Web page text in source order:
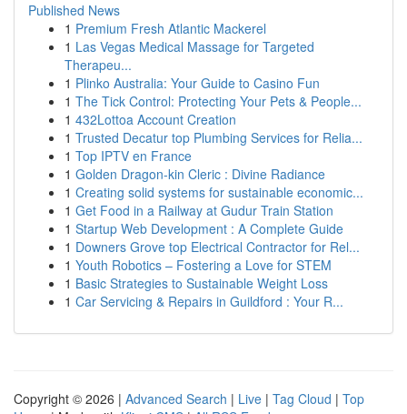
Published News
1 Premium Fresh Atlantic Mackerel
1 Las Vegas Medical Massage for Targeted
Therapeu...
1 Plinko Australia: Your Guide to Casino Fun
1 The Tick Control: Protecting Your Pets & People...
1 432Lottoa Account Creation
1 Trusted Decatur top Plumbing Services for Relia...
1 Top IPTV en France
1 Golden Dragon-kin Cleric : Divine Radiance
1 Creating solid systems for sustainable economic...
1 Get Food in a Railway at Gudur Train Station
1 Startup Web Development : A Complete Guide
1 Downers Grove top Electrical Contractor for Rel...
1 Youth Robotics – Fostering a Love for STEM
1 Basic Strategies to Sustainable Weight Loss
1 Car Servicing & Repairs in Guildford : Your R...
Copyright © 2026 | Advanced Search | Live | Tag Cloud | Top